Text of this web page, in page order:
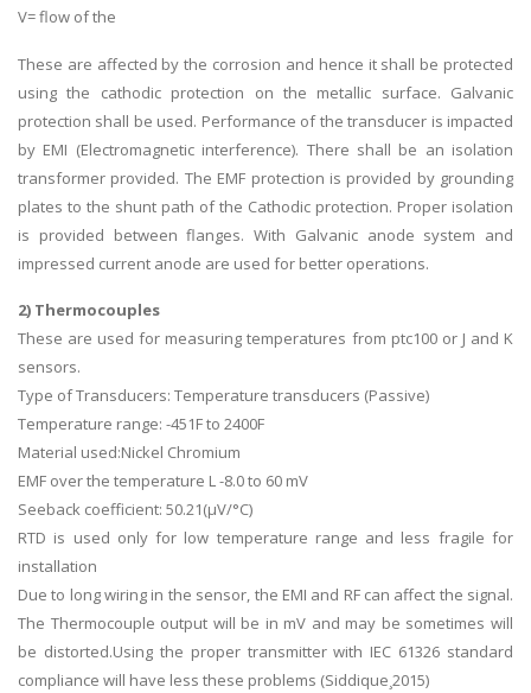
V= flow of the
These are affected by the corrosion and hence it shall be protected
using the cathodic protection on the metallic surface. Galvanic
protection shall be used. Performance of the transducer is impacted
by EMI (Electromagnetic interference). There shall be an isolation
transformer provided. The EMF protection is provided by grounding
plates to the shunt path of the Cathodic protection. Proper isolation
is provided between flanges. With Galvanic anode system and
impressed current anode are used for better operations.
2) Thermocouples
These are used for measuring temperatures from ptc100 or J and K
sensors.
Type of Transducers: Temperature transducers (Passive)
Temperature range: -451F to 2400F
Material used:Nickel Chromium
EMF over the temperature L -8.0 to 60 mV
Seeback coefficient: 50.21(µV/°C)
RTD is used only for low temperature range and less fragile for
installation
Due to long wiring in the sensor, the EMI and RF can affect the signal.
The Thermocouple output will be in mV and may be sometimes will
be distorted.Using the proper transmitter with IEC 61326 standard
compliance will have less these problems (Siddique¸2015)